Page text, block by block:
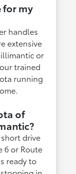
for my
handles
extensive
or
trained
running
of
drive
6 or Route
ready to